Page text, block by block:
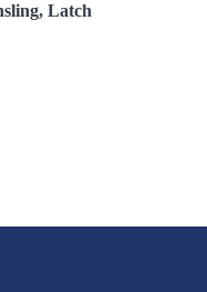
Latch Hooks,